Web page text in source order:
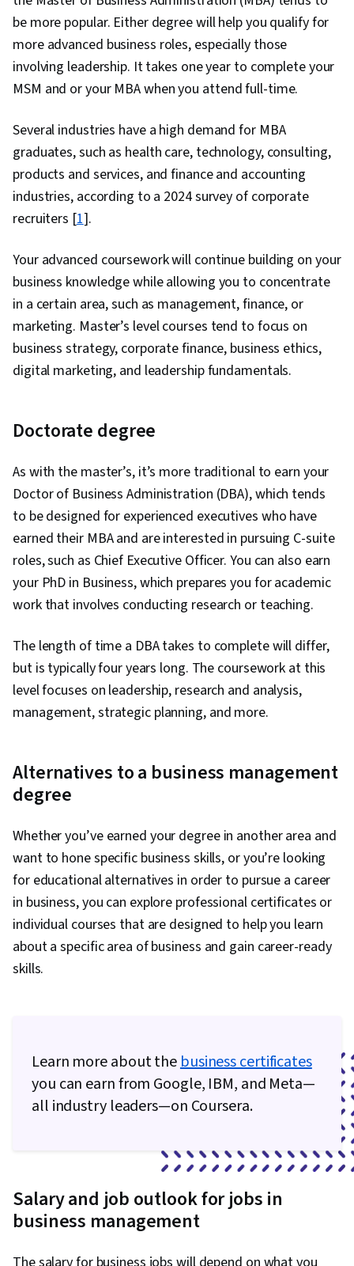
be more popular. Either degree will help you qualify for
more advanced business roles, especially those
involving leadership. It takes one year to complete your
MSM and or your MBA when you attend full-time.
Several industries have a high demand for MBA
graduates, such as health care, technology, consulting,
products and services, and finance and accounting
industries, according to a 2024 survey of corporate
recruiters [1].
Your advanced coursework will continue building on your
business knowledge while allowing you to concentrate
in a certain area, such as management, finance, or
marketing. Master’s level courses tend to focus on
business strategy, corporate finance, business ethics,
digital marketing, and leadership fundamentals.
Doctorate degree
As with the master’s, it’s more traditional to earn your
Doctor of Business Administration (DBA), which tends
to be designed for experienced executives who have
earned their MBA and are interested in pursuing C-suite
roles, such as Chief Executive Officer. You can also earn
your PhD in Business, which prepares you for academic
work that involves conducting research or teaching.
The length of time a DBA takes to complete will differ,
but is typically four years long. The coursework at this
level focuses on leadership, research and analysis,
management, strategic planning, and more.
Alternatives to a business management
degree
Whether you’ve earned your degree in another area and
want to hone specific business skills, or you’re looking
for educational alternatives in order to pursue a career
in business, you can explore professional certificates or
individual courses that are designed to help you learn
about a specific area of business and gain career-ready
skills.
Learn more about thebusiness certificates
you can earn from Google, IBM, and Meta—
all industry leaders—on Coursera.
Salary and job outlook for jobs in
business management